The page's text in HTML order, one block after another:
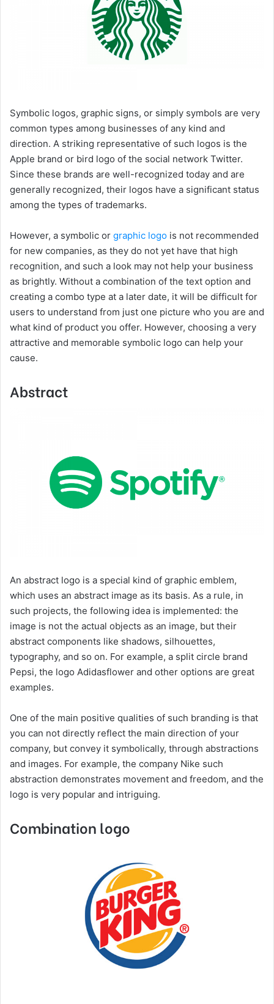
Symbolic logos, graphic signs, or simply symbols are very
common types among businesses of any kind and
direction. A striking representative of such logos is the
Apple brand or bird logo of the social network Twitter.
Since these brands are well-recognized today and are
generally recognized, their logos have a significant status
among the types of trademarks.
However, a symbolic or graphic logo is not recommended
for new companies, as they do not yet have that high
recognition, and such a look may not help your business
as brightly. Without a combination of the text option and
creating a combo type at a later date, it will be difficult for
users to understand from just one picture who you are and
what kind of product you offer. However, choosing a very
attractive and memorable symbolic logo can help your
cause.
Abstract
An abstract logo is a special kind of graphic emblem,
which uses an abstract image as its basis. As a rule, in
such projects, the following idea is implemented: the
image is not the actual objects as an image, but their
abstract components like shadows, silhouettes,
typography, and so on. For example, a split circle brand
Pepsi, the logo Adidasflower and other options are great
examples.
One of the main positive qualities of such branding is that
you can not directly reflect the main direction of your
company, but convey it symbolically, through abstractions
and images. For example, the company Nike such
abstraction demonstrates movement and freedom, and the
logo is very popular and intriguing.
Combination logo